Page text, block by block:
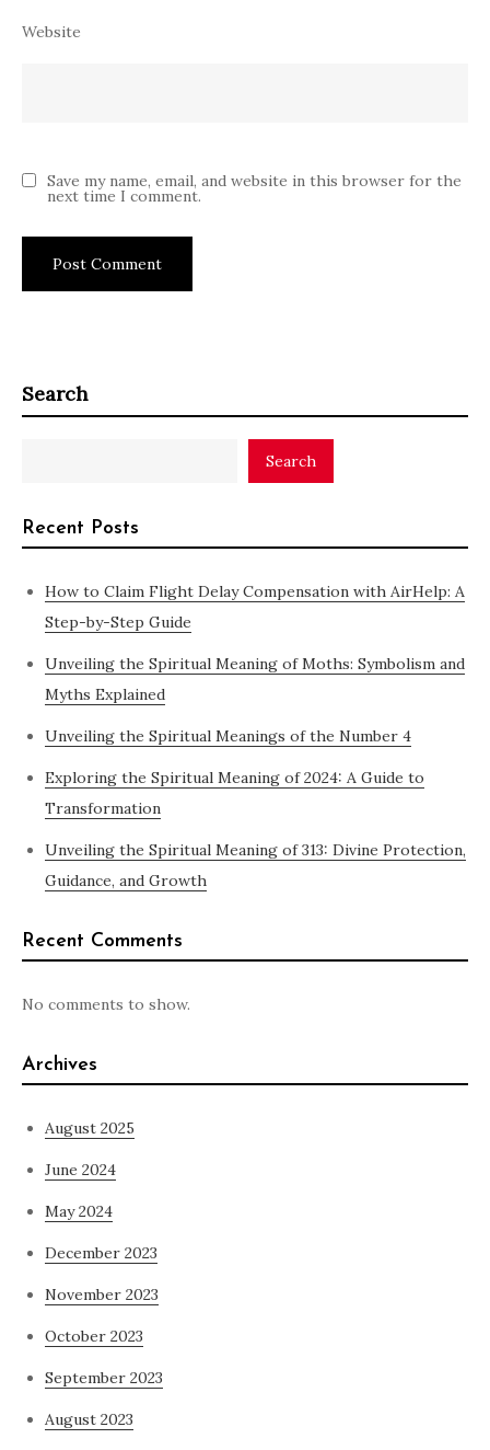
Website
Save my name, email, and website in this browser for the
next time I comment.
Search
Search
Recent Posts
How to Claim Flight Delay Compensation with AirHelp: A
Step-by-Step Guide
Unveiling the Spiritual Meaning of Moths: Symbolism and
Myths Explained
Unveiling the Spiritual Meanings of the Number 4
Exploring the Spiritual Meaning of 2024: A Guide to
Transformation
Unveiling the Spiritual Meaning of 313: Divine Protection,
Guidance, and Growth
Recent Comments
No comments to show.
Archives
August 2025
June 2024
May 2024
December 2023
November 2023
October 2023
September 2023
August 2023